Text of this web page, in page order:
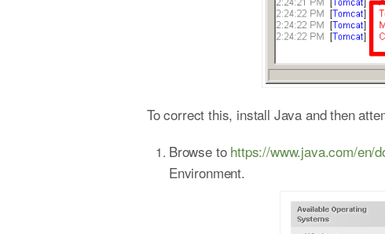
To correct this, install Java and then
Browse to https://www.java.com/en/
Environment.